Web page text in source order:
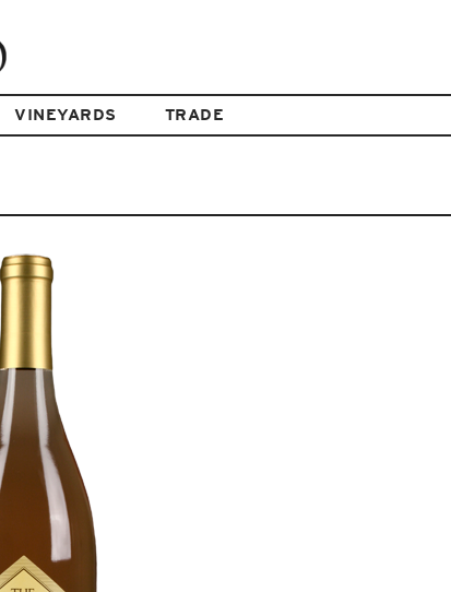
VINEYARDS TRADE